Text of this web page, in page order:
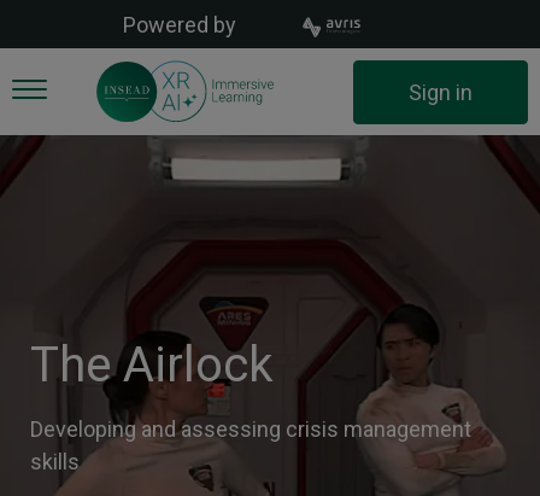
to
main
Powered by
User
account
Sign in
The Airlock
Developing and assessing crisis management
skills